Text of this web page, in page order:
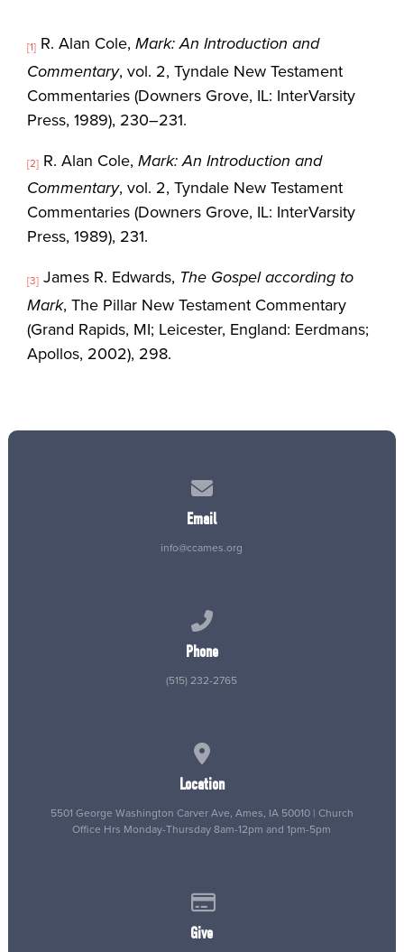
[1] R. Alan Cole,Mark: An Introduction and
Commentary, vol. 2, Tyndale New Testament
Commentaries (Downers Grove, IL: InterVarsity
Press, 1989), 230–231.
[2] R. Alan Cole,Mark: An Introduction and
Commentary, vol. 2, Tyndale New Testament
Commentaries (Downers Grove, IL: InterVarsity
Press, 1989), 231.
[3] James R. Edwards, The Gospel according to
Mark, The Pillar New Testament Commentary
(Grand Rapids, MI; Leicester, England: Eerdmans;
Apollos, 2002), 298.
Email
info@ccames.org
Phone
(515) 232-2765
Location
5501 George Washington Carver Ave, Ames, IA 50010 | Church
Office Hrs Monday-Thursday 8am-12pm and 1pm-5pm
Give